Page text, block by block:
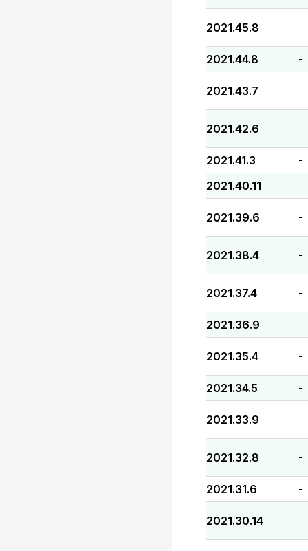
2021.45.8 -
2021.44.8 -
2021.43.7 -
2021.42.6 -
2021.41.3 -
2021.40.11 -
2021.39.6 -
2021.38.4 -
2021.37.4 -
2021.36.9 -
2021.35.4 -
2021.34.5 -
2021.33.9 -
2021.32.8 -
2021.31.6 -
2021.30.14 -